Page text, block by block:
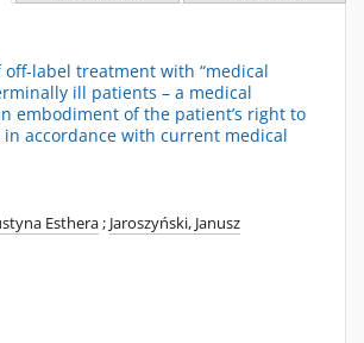
off-label treatment with “medical
ill patients – a medical
embodiment of the patient’s right to
in accordance with current medical
Esthera; Jaroszyński, Janusz